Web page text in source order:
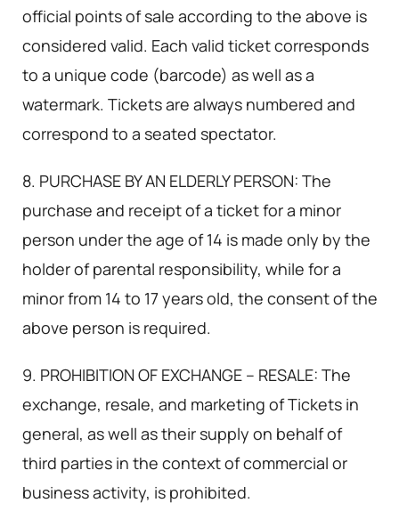
official points of sale according to the above is
considered valid. Each valid ticket corresponds
to a unique code (barcode) as well as a
watermark. Tickets are always numbered and
correspond to a seated spectator.
8. PURCHASE BY AN ELDERLY PERSON: The
purchase and receipt of a ticket for a minor
person under the age of 14 is made only by the
holder of parental responsibility, while for a
minor from 14 to 17 years old, the consent of the
above person is required.
9. PROHIBITION OF EXCHANGE – RESALE: The
exchange, resale, and marketing of Tickets in
general, as well as their supply on behalf of
third parties in the context of commercial or
business activity, is prohibited.